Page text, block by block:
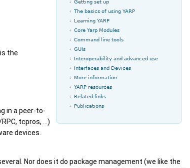
Getting set up
The basics of using YARP
Learning YARP
Core Yarp Modules
Command line tools
GUIs
Interoperability and advanced use
Interfaces and Devices
More information
YARP resources
Related links
Publications
the
in a peer-to-
tcpros, ...)
devices.
Nor does it do package management (we like the